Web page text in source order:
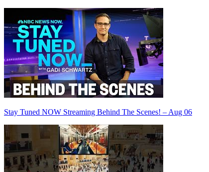
Stay Tuned NOW Streaming Behind The Scenes! – Aug 06